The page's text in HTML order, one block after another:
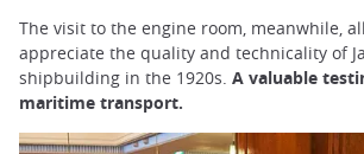
The visit to the engine room, meanwhile,
appreciate the quality and technicality of
shipbuilding in the 1920s. A valuable
maritime transport.